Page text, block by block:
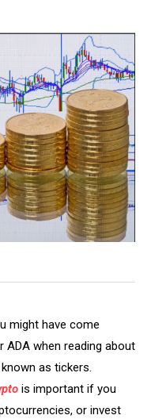
might have come
ADA when reading about
as tickers.
is important if you
or invest